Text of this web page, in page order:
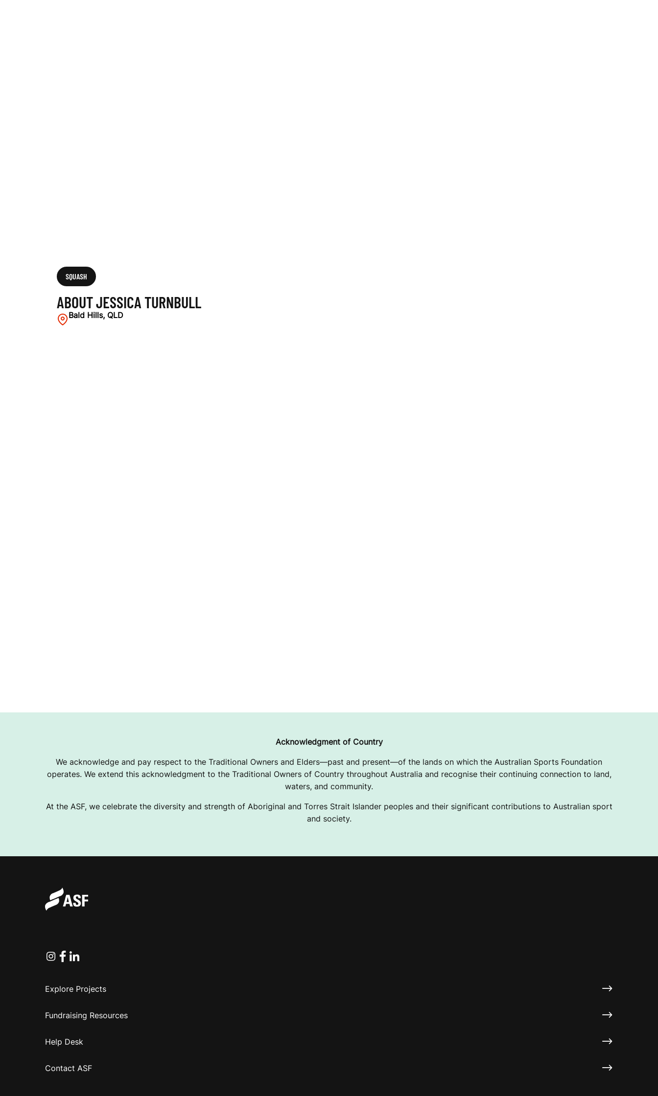
SQUASH
ABOUT JESSICA TURNBULL
Bald Hills, QLD
Acknowledgment of Country
We acknowledge and pay respect to the Traditional Owners and Elders—past and present—of the lands on which the Australian Sports Foundation
operates. We extend this acknowledgment to the Traditional Owners of Country throughout Australia and recognise their continuing connection to land,
waters, and community.
At the ASF, we celebrate the diversity and strength of Aboriginal and Torres Strait Islander peoples and their significant contributions to Australian sport
and society.
Instagram
Facebook
Linkedin
Explore Projects
Fundraising Resources
Help Desk
Contact ASF